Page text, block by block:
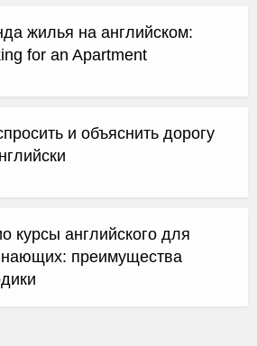
жилья на английском:
for an Apartment
и объяснить дорогу
курсы английского для
преимущества